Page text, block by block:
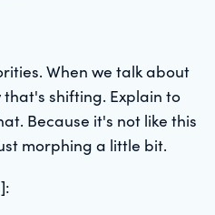
When we talk about
shifting. Explain to
Because it's not like this
morphing a little bit.